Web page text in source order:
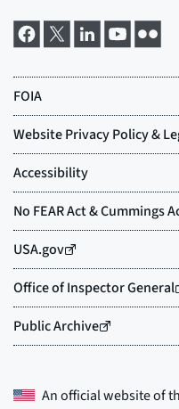
An official website of